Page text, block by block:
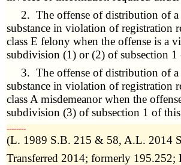
2. The offense of distribution of a
substance in violation of registration
class E felony when the offense is a
subdivision (1) or (2) of subsection 1
3. The offense of distribution of a
substance in violation of registration
class A misdemeanor when the
subdivision (3) of subsection 1 of
­­--------
(L. 1989 S.B. 215 & 58, A.L. 2014
Transferred 2014; formerly 195.252;